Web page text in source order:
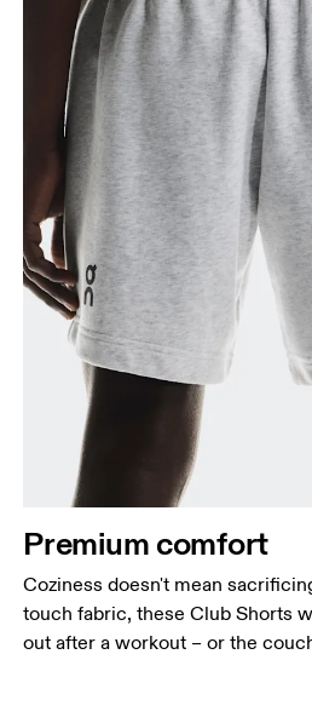
Premium comfort
Coziness doesn't mean
touch fabric, these Club Shorts
out after a workout – or the